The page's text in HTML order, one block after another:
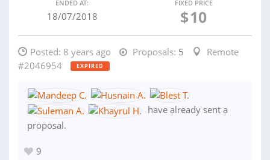
ENDED AT:
18/07/2018
FIXED PRICE
$10
Posted: 8 years ago Proposals: 5
Remote
#2046954
EXPIRED
have already sent a
proposal.
9